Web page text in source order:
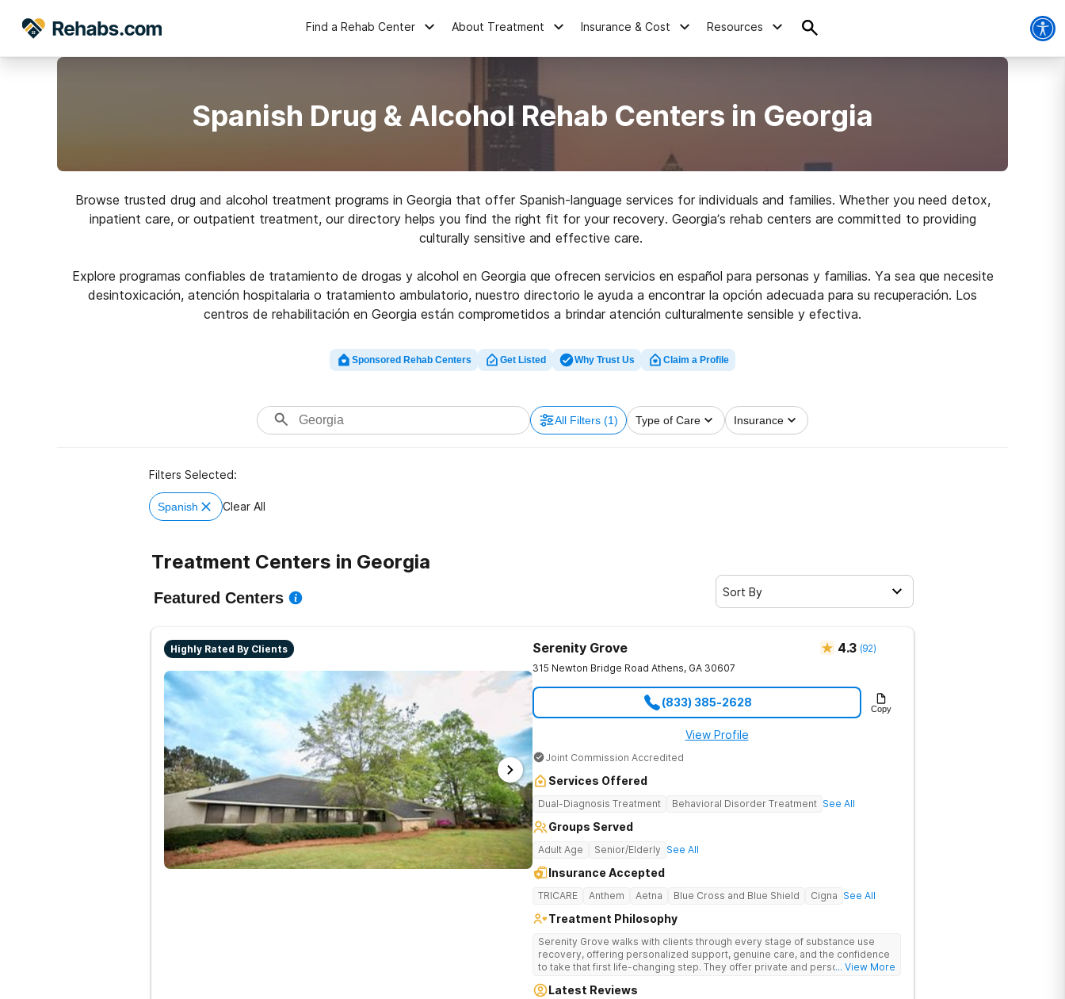
Find a Rehab Center About Treatment Insurance & Cost Resources
Spanish Drug & Alcohol Rehab Centers in Georgia
Browse trusted drug and alcohol treatment programs in Georgia that offer Spanish-language services for individuals and families. Whether you need detox,
inpatient care, or outpatient treatment, our directory helps you find the right fit for your recovery. Georgia’s rehab centers are committed to providing
culturally sensitive and effective care.
Explore programas confiables de tratamiento de drogas y alcohol en Georgia que ofrecen servicios en español para personas y familias. Ya sea que necesite
desintoxicación, atención hospitalaria o tratamiento ambulatorio, nuestro directorio le ayuda a encontrar la opción adecuada para su recuperación. Los
centros de rehabilitación en Georgia están comprometidos a brindar atención culturalmente sensible y efectiva.
Sponsored Rehab Centers Get Listed Why Trust Us Claim a Profile
All Filters (1) Type of Care Insurance
Filters Selected:
Spanish Clear All
Treatment Centers in Georgia
Featured Centers Sort By
Highly Rated By Clients Serenity Grove 4.3 (92)
315 Newton Bridge Road Athens, GA 30607
(833) 385-2628 Copy
View Profile
Joint Commission Accredited
Services Offered
Dual-Diagnosis Treatment Behavioral Disorder Treatment See All
Groups Served
Adult Age Senior/Elderly See All
Insurance Accepted
TRICARE Anthem Aetna Blue Cross and Blue Shield Cigna See All
Treatment Philosophy
Serenity Grove walks with clients through every stage of substance use
recovery, offering personalized support, genuine care, and the confidence
to take that first life-changing step. They offer private and personalized
therapies, and holistic services.
... View More
Latest Reviews